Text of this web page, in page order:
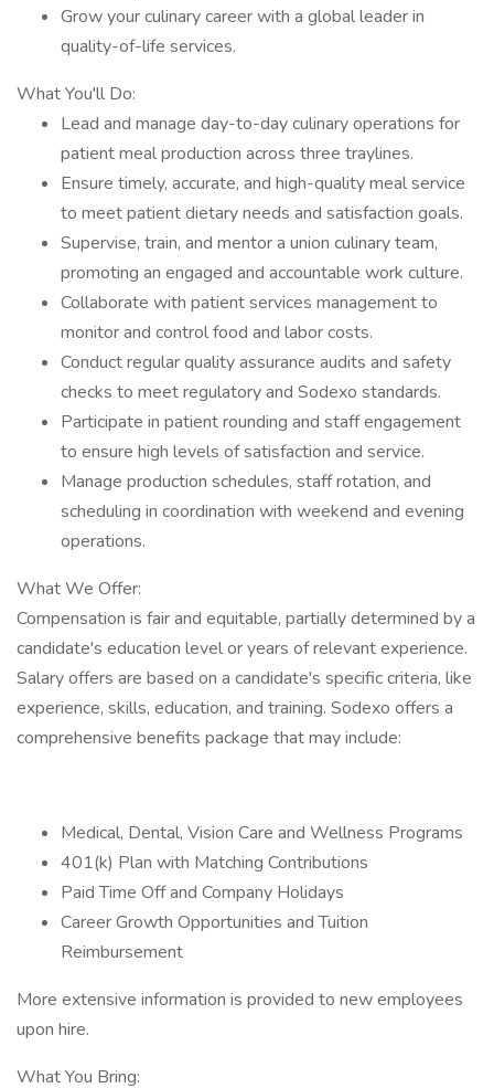
Grow your culinary career with a global leader in
quality-of-life services.
What You'll Do:
Lead and manage day-to-day culinary operations for
patient meal production across three traylines.
Ensure timely, accurate, and high-quality meal service
to meet patient dietary needs and satisfaction goals.
Supervise, train, and mentor a union culinary team,
promoting an engaged and accountable work culture.
Collaborate with patient services management to
monitor and control food and labor costs.
Conduct regular quality assurance audits and safety
checks to meet regulatory and Sodexo standards.
Participate in patient rounding and staff engagement
to ensure high levels of satisfaction and service.
Manage production schedules, staff rotation, and
scheduling in coordination with weekend and evening
operations.
What We Offer:
Compensation is fair and equitable, partially determined by a
candidate's education level or years of relevant experience.
Salary offers are based on a candidate's specific criteria, like
experience, skills, education, and training. Sodexo offers a
comprehensive benefits package that may include:
Medical, Dental, Vision Care and Wellness Programs
401(k) Plan with Matching Contributions
Paid Time Off and Company Holidays
Career Growth Opportunities and Tuition
Reimbursement
More extensive information is provided to new employees
upon hire.
What You Bring: